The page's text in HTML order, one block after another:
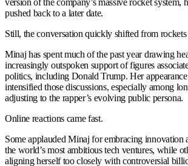
version of the company’s massive rocket system,
pushed back to a later date.
Still, the conversation quickly shifted from
Minaj has spent much of the past year drawing
increasingly outspoken support of figures
politics, including Donald Trump. Her
intensified those discussions, especially among
adjusting to the rapper’s evolving public persona.
Online reactions came fast.
Some applauded Minaj for embracing innovation
the world’s most ambitious tech ventures, while
aligning herself too closely with controversial